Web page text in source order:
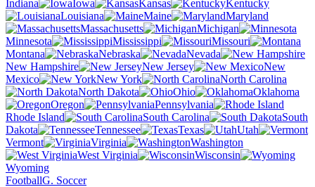
Indiana
Iowa Kansas
Kentucky
Louisiana
Maine
Maryland
Massachusetts
Michigan
Minnesota
Mississippi
Missouri
Montana
Nebraska
Nevada
New Hampshire
New Jersey
New
Mexico
New York
North Carolina
North Dakota
Ohio
Oklahoma
Oregon
Pennsylvania
Rhode Island
South Carolina
South
Dakota
Tennessee Texas
Utah
Vermont
Virginia
Washington
West Virginia
Wisconsin
Wyoming
FootballG. Soccer